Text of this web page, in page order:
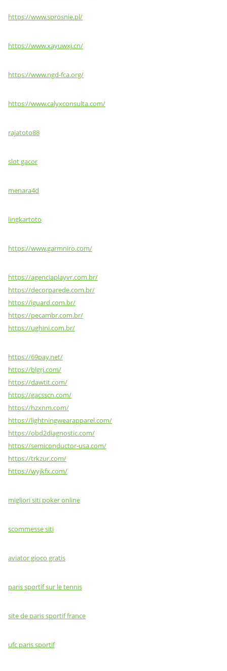
https://www.sprosnie.pl/
https://www.xayuwxj.cn/
https://www.ngd-fca.org/
https://www.calyxconsulta.com/
rajatoto88
slot gacor
menara4d
lingkartoto
https://www.garmniro.com/
https://agenciaplayvr.com.br/
https://decorparede.com.br/
https://iguard.com.br/
https://pecambr.com.br/
https://ughini.com.br/
https://69pay.net/
https://blgrj.com/
https://dawtit.com/
https://gacsscn.com/
https://hzxnm.com/
https://lightningwearapparel.com/
https://obd2diagnostic.com/
https://semiconductor-usa.com/
https://trkzur.com/
https://wyjkfx.com/
migliori siti poker online
scommesse siti
aviator gioco gratis
paris sportif sur le tennis
site de paris sportif france
ufc paris sportif